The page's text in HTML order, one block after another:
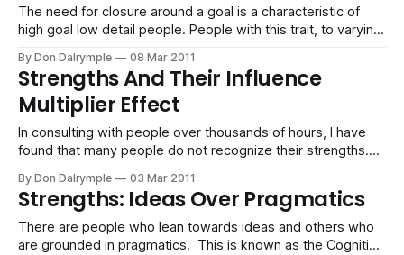
The need for closure around a goal is a characteristic of
high goal low detail people. People with this trait, to varying
closure is very high. It is a common characteristic in
professions such as sales and entrepreneurship.
Committing To More
By Don Dalrymple 08 Mar 2011
Strengths And Their Influence
Multiplier Effect
In consulting with people over thousands of hours, I have
found that many people do not recognize their strengths.
a disparity in the attention and obsession of attending to
the latter rather than building on their strengths. Strengths
tend to elude
By Don Dalrymple 03 Mar 2011
Strengths: Ideas Over Pragmatics
There are people who lean towards ideas and others who
are grounded in pragmatics. This is known as the Cognitive